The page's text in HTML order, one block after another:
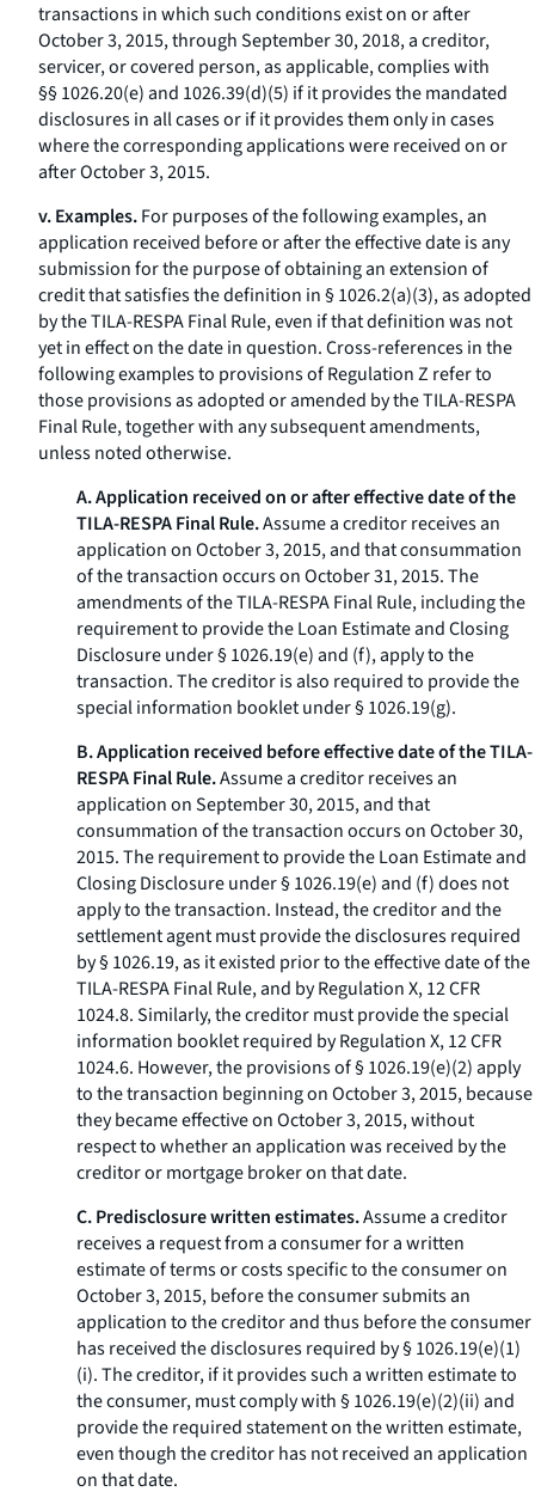
transactions in which such conditions exist on or after
October 3, 2015, through September 30, 2018, a creditor,
servicer, or covered person, as applicable, complies with
§§ 1026.20(e) and 1026.39(d)(5) if it provides the mandated
disclosures in all cases or if it provides them only in cases
where the corresponding applications were received on or
after October 3, 2015.
v. Examples.For purposes of the following examples, an
application received before or after the effective date is any
submission for the purpose of obtaining an extension of
credit that satisfies the definition in § 1026.2(a)(3), as adopted
by the TILA-RESPA Final Rule, even if that definition was not
yet in effect on the date in question. Cross-references in the
following examples to provisions of Regulation Z refer to
those provisions as adopted or amended by the TILA-RESPA
Final Rule, together with any subsequent amendments,
unless noted otherwise.
A. Application received on or after effective date of the
TILA-RESPA Final Rule.Assume a creditor receives an
application on October 3, 2015, and that consummation
of the transaction occurs on October 31, 2015. The
amendments of the TILA-RESPA Final Rule, including the
requirement to provide the Loan Estimate and Closing
Disclosure under § 1026.19(e) and (f), apply to the
transaction. The creditor is also required to provide the
special information booklet under § 1026.19(g).
B. Application received before effective date of the TILA-
RESPA Final Rule.Assume a creditor receives an
application on September 30, 2015, and that
consummation of the transaction occurs on October 30,
2015. The requirement to provide the Loan Estimate and
Closing Disclosure under § 1026.19(e) and (f) does not
apply to the transaction. Instead, the creditor and the
settlement agent must provide the disclosures required
by § 1026.19, as it existed prior to the effective date of the
TILA-RESPA Final Rule, and by Regulation X, 12 CFR
1024.8. Similarly, the creditor must provide the special
information booklet required by Regulation X, 12 CFR
1024.6. However, the provisions of § 1026.19(e)(2) apply
to the transaction beginning on October 3, 2015, because
they became effective on October 3, 2015, without
respect to whether an application was received by the
creditor or mortgage broker on that date.
C. Predisclosure written estimates.Assume a creditor
receives a request from a consumer for a written
estimate of terms or costs specific to the consumer on
October 3, 2015, before the consumer submits an
application to the creditor and thus before the consumer
has received the disclosures required by § 1026.19(e)(1)
(i). The creditor, if it provides such a written estimate to
the consumer, must comply with § 1026.19(e)(2)(ii) and
provide the required statement on the written estimate,
even though the creditor has not received an application
on that date.